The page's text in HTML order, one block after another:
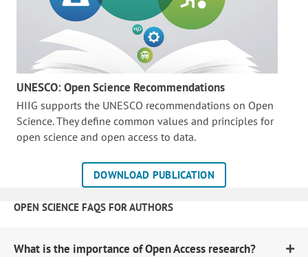
UNESCO: Open Science Recommendations
HIIG supports the UNESCO recommendations on Open
Science. They define common values and principles for
open science and open access to data.
DOWNLOAD PUBLICATION
OPEN SCIENCE FAQS FOR AUTHORS
What is the importance of Open Access research?